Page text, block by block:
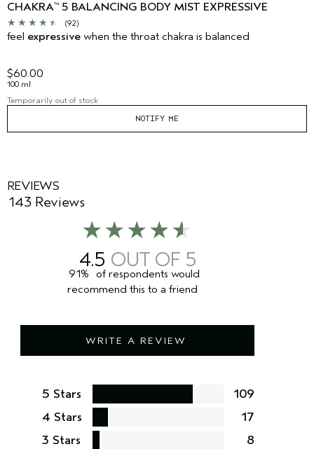
CHAKRA™ 5 BALANCING BODY MIST EXPRESSIVE
(92)
feel expressive when the throat chakra is balanced
$60.00
100 ml
Temporarily out of stock
NOTIFY ME
REVIEWS
4.5
143 Reviews
WRITE A REVIEW
91%
of respondents would
recommend this to a friend
5 Stars
109
4 Stars
17
3 Stars
8